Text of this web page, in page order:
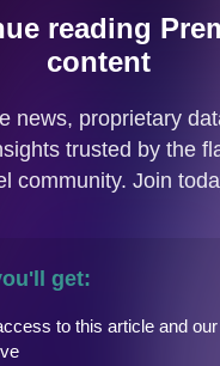
and is
put in place
we
had seasonality
year-over-year